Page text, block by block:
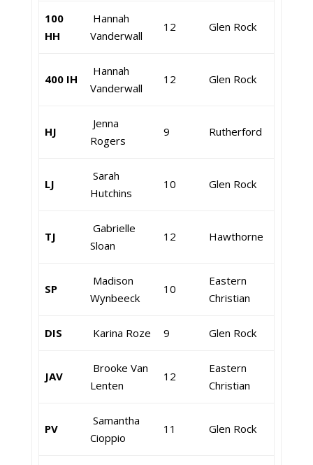
100
HH
Hannah
Vanderwall
12 Glen Rock
400 IH
Hannah
Vanderwall
12 Glen Rock
HJ
Jenna
Rogers
9 Rutherford
LJ
Sarah
Hutchins
10 Glen Rock
TJ
Gabrielle
Sloan
12 Hawthorne
SP
Madison
Wynbeeck
10
Eastern
Christian
DIS Karina Roze 9 Glen Rock
JAV
Brooke Van
Lenten
12
Eastern
Christian
PV
Samantha
Cioppio
11 Glen Rock